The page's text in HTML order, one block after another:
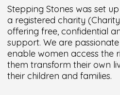
Stepping Stones was set
a registered charity
offering free, confidential
support. We are
enable women access the
them transform their own
their children and families.